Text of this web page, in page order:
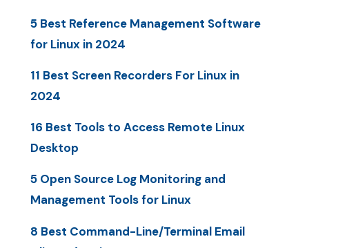
5 Best Reference Management Software
for Linux in 2024
11 Best Screen Recorders For Linux in
2024
16 Best Tools to Access Remote Linux
Desktop
5 Open Source Log Monitoring and
Management Tools for Linux
8 Best Command-Line/Terminal Email